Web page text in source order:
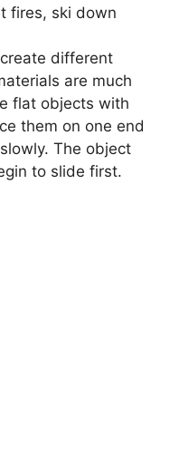
fires, ski down
different
are much
flat objects with
them on one end
The object
to slide first.